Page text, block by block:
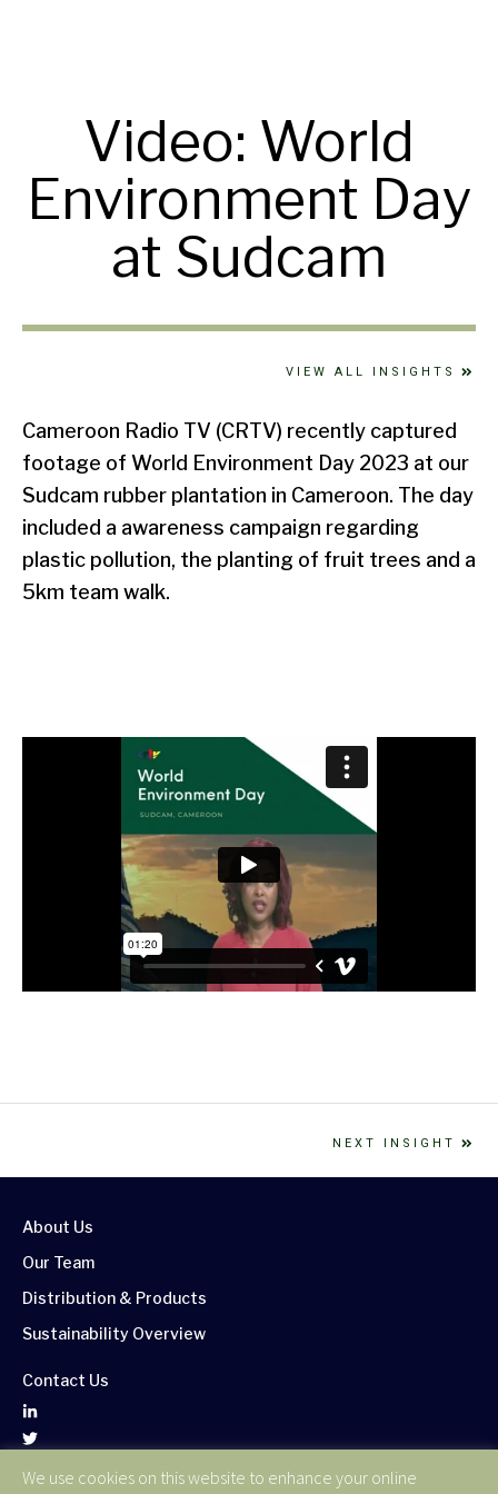
Video: World
Environment Day
at Sudcam
VIEW ALL INSIGHTS
Cameroon Radio TV (CRTV) recently captured
footage of World Environment Day 2023 at our
Sudcam rubber plantation in Cameroon. The day
included a awareness campaign regarding
plastic pollution, the planting of fruit trees and a
5km team walk.
NEXT INSIGHT
About Us
Our Team
Distribution & Products
Sustainability Overview
Contact Us
Corporate Publications
We use cookies on this website to enhance your online